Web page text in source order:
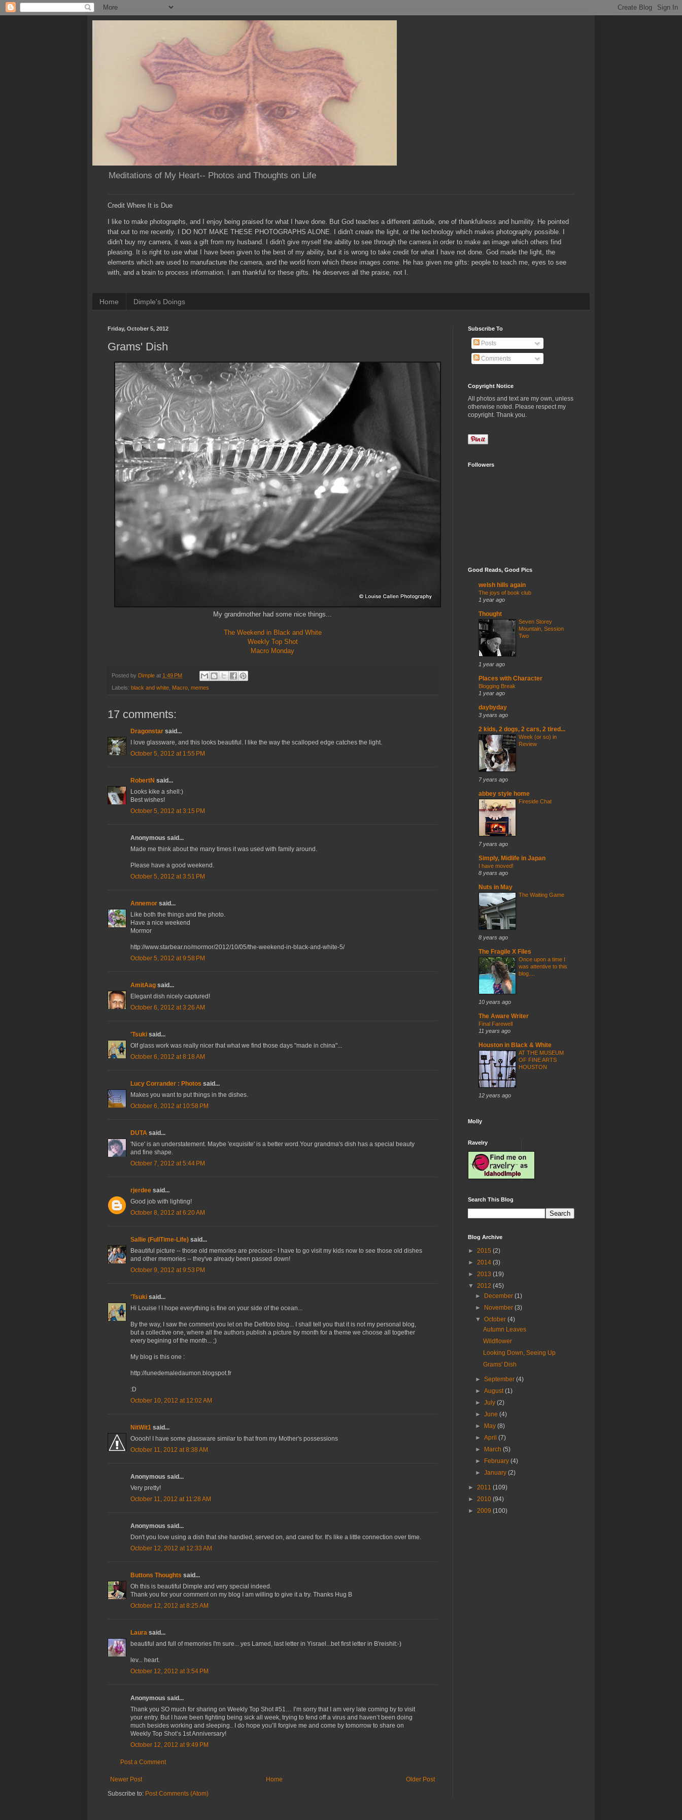
Meditations of My Heart-- Photos and Thoughts on Life
Credit Where It is Due
I like to make photographs, and I enjoy being praised for what I have done. But God teaches a different attitude, one of thankfulness and humility. He pointed
that out to me recently. I DO NOT MAKE THESE PHOTOGRAPHS ALONE. I didn't create the light, or the technology which makes photography possible. I
didn't buy my camera, it was a gift from my husband. I didn't give myself the ability to see through the camera in order to make an image which others find
pleasing. It is right to use what I have been given to the best of my ability, but it is wrong to take credit for what I have not done. God made the light, the
elements which are used to manufacture the camera, and the world from which these images come. He has given me gifts: people to teach me, eyes to see
with, and a brain to process information. I am thankful for these gifts. He deserves all the praise, not I.
Home Dimple's Doings
Friday, October 5, 2012
Grams' Dish
My grandmother had some nice things...
The Weekend in Black and White
Weekly Top Shot
Macro Monday
Posted by Dimple at 1:49 PM
Labels: black and white Macro memes
17 comments:
Dragonstar said...
I love glassware, and this looks beautiful. I like the way the scalloped edge catches the light.
October 5, 2012 at 1:55 PM
RobertN said...
Looks kike a shell:)
Best wishes!
October 5, 2012 at 3:15 PM
Anonymous said...
Made me think about the many times it was used with family around.
Please have a good weekend.
October 5, 2012 at 3:51 PM
Annemor said...
Like both the things and the photo.
Have a nice weekend
Mormor
http://www.starbear.no/mormor/2012/10/05/the-weekend-in-black-and-white-5/
October 5, 2012 at 9:58 PM
AmitAag said...
Elegant dish nicely captured!
October 6, 2012 at 3:26 AM
'Tsuki said...
Olf glass work was really nicer that what we find those days "made in china"...
October 6, 2012 at 8:18 AM
Lucy Corrander : Photos said...
Makes you want to put things in the dishes.
October 6, 2012 at 10:58 PM
DUTA said...
'Nice' is an understatement. Maybe 'exquisite' is a better word.Your grandma's dish has a special beauty
and fine shape.
October 7, 2012 at 5:44 PM
rjerdee said...
Good job with lighting!
October 8, 2012 at 6:20 AM
Sallie (FullTime-Life) said...
Beautiful picture -- those old memories are precious~ I have to go visit my kids now to see those old dishes
and other memories -- they've already been passed down!
October 9, 2012 at 9:53 PM
'Tsuki said...
Hi Louise ! I hope everything is fine on your side of the ocean...
By the way, I saw the comment you let on the Defifoto blog... I shall tell you that it is not my personal blog,
but a collective one, where all the authors publish a picture by month for a theme we choose all together
every begining of the month... ;)
My blog is this one :
http://lunedemaledaumon.blogspot.fr
:D
October 10, 2012 at 12:02 AM
NitWit1 said...
Ooooh! I have some glassware similar to that from my Mother's possessions
October 11, 2012 at 8:38 AM
Anonymous said...
Very pretty!
October 11, 2012 at 11:28 AM
Anonymous said...
Don't you love using a dish that she handled, served on, and cared for. It's like a little connection over time.
October 12, 2012 at 12:33 AM
Buttons Thoughts said...
Oh this is beautiful Dimple and very special indeed.
Thank you for your comment on my blog I am willing to give it a try. Thanks Hug B
October 12, 2012 at 8:25 AM
Laura said...
beautiful and full of memories I'm sure... yes Lamed, last letter in Yisrael...bet first letter in B'reishit:-)
lev... heart.
October 12, 2012 at 3:54 PM
Anonymous said...
Thank you SO much for sharing on Weekly Top Shot #51… I’m sorry that I am very late coming by to visit
your entry. But I have been fighting being sick all week, trying to fend off a virus and haven’t been doing
much besides working and sleeping.. I do hope you’ll forgive me and come by tomorrow to share on
Weekly Top Shot’s 1st Anniversary!
October 12, 2012 at 9:49 PM
Post a Comment
Newer Post Older Post
Home
Subscribe to: Post Comments (Atom)
Subscribe To
Posts
Comments
Copyright Notice
All photos and text are my own, unless
otherwise noted. Please respect my
copyright. Thank you.
Followers
Good Reads, Good Pics
welsh hills again
The joys of book club
1 year ago
Thought
Seven Storey
Mountain, Session
Two
1 year ago
Places with Character
Blogging Break
1 year ago
daybyday
3 years ago
2 kids, 2 dogs, 2 cars, 2 tired...
Week (or so) in
Review
7 years ago
abbey style home
Fireside Chat
7 years ago
Simply, Midlife in Japan
I have moved!
8 years ago
Nuts in May
The Waiting Game
8 years ago
The Fragile X Files
Once upon a time I
was attentive to this
blog....
10 years ago
The Aware Writer
Final Farewell
11 years ago
Houston in Black & White
AT THE MUSEUM
OF FINE ARTS
HOUSTON
12 years ago
Molly
Ravelry
Search This Blog
Blog Archive
► 2015 (2)
► 2014 (3)
► 2013 (19)
▼ 2012 (45)
►
December(1)
►
November(3)
▼October(4)
Autumn Leaves
Wildflower
Looking Down, Seeing Up
Grams' Dish
►September(4)
►August(1)
►July(2)
►June(4)
►
May(8)
►April(7)
►
March(5)
►
February(4)
►January(2)
► 2011 (109)
► 2010 (94)
► 2009 (100)